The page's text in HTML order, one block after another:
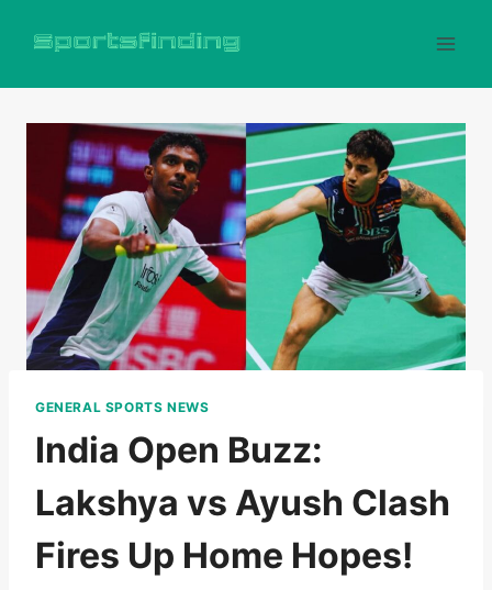
GENERAL SPORTS NEWS
India Open Buzz:
Lakshya vs Ayush Clash
Fires Up Home Hopes!